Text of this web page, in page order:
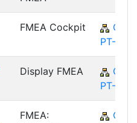
FMEA Cockpit
QM-
PT-FA
Display FMEA
QM-
PT-FA
FMEA:
QM-